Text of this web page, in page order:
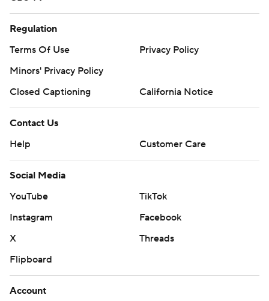
Regulation
Terms Of Use
Privacy Policy
Minors' Privacy Policy
Closed Captioning
California Notice
Contact Us
Help
Customer Care
Social Media
YouTube
TikTok
Instagram
Facebook
X
Threads
Flipboard
Account